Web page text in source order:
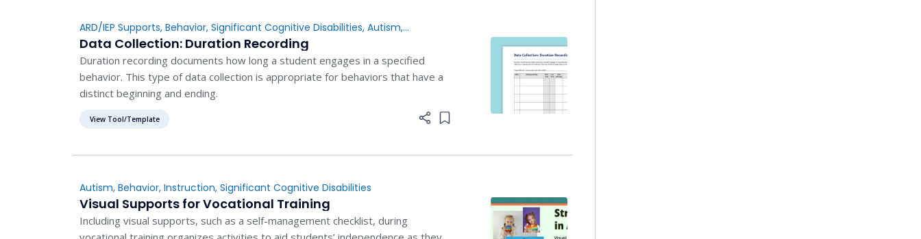
ARD/IEP Supports, Behavior, Significant Cognitive Disabilities, Autism,
Evaluation,Instruction
Data Collection: Duration Recording
Duration recording documents how long a student engages in a specified
behavior. This type of data collection is appropriate for behaviors that have a
distinct beginning and ending.
View Tool/Template Add item to list
Autism, Behavior, Instruction, Significant Cognitive Disabilities
Visual Supports for Vocational Training
Including visual supports, such as a self-management checklist, during